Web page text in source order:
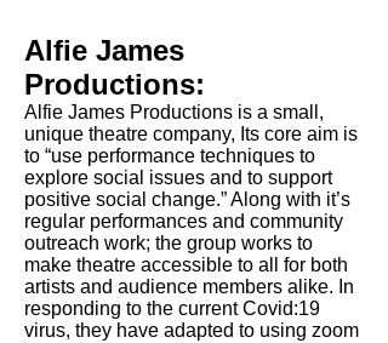
Alfie James
Productions:
Alfie James Productions is a small,
unique theatre company, Its core aim is
to “use performance techniques to
explore social issues and to support
positive social change.” Along with it’s
regular performances and community
outreach work; the group works to
make theatre accessible to all for both
artists and audience members alike. In
responding to the current Covid:19
virus, they have adapted to using zoom